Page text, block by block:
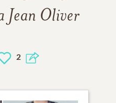
Jean Oliver
2